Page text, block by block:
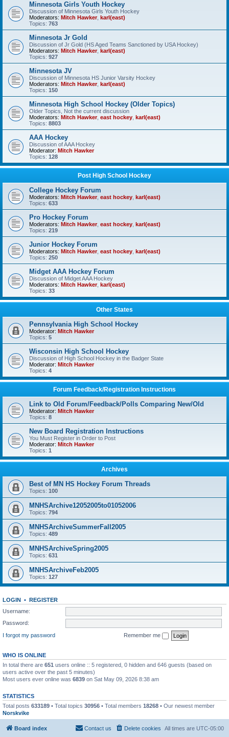
Minnesota Girls Youth Hockey
Discussion of Minnesota Girls Youth Hockey
Moderators: Mitch Hawker, karl(east)
Topics: 763
Minnesota Jr Gold
Discussion of Jr Gold (HS Aged Teams Sanctioned by USA Hockey)
Moderators: Mitch Hawker, karl(east)
Topics: 927
Minnesota JV
Discussion of Minnesota HS Junior Varsity Hockey
Moderators: Mitch Hawker, karl(east)
Topics: 150
Minnesota High School Hockey (Older Topics)
Older Topics, Not the current discussion
Moderators: Mitch Hawker, east hockey karl(east)
Topics: 8803
AAA Hockey
Discussion of AAA Hockey
Moderator: Mitch Hawker
Topics: 128
Post High School Hockey
College Hockey Forum
Moderators: Mitch Hawker, east hockey karl(east)
Topics: 633
Pro Hockey Forum
Moderators: Mitch Hawker, east hockey karl(east)
Topics: 219
Junior Hockey Forum
Moderators: Mitch Hawker, east hockey karl(east)
Topics: 250
Midget AAA Hockey Forum
Discussion of Midget AAA Hockey
Moderators: Mitch Hawker, karl(east)
Topics: 33
Other States
Pennsylvania High School Hockey
Moderator: Mitch Hawker
Topics: 5
Wisconsin High School Hockey
Discussion of High School Hockey in the Badger State
Moderator: Mitch Hawker
Topics: 4
Forum Feedback/Registration Instructions
Link to Old Forum/Feedback/Polls Comparing New/Old
Moderator: Mitch Hawker
Topics: 8
New Board Registration Instructions
You Must Register in Order to Post
Moderator: Mitch Hawker
Topics: 1
Archives
Best of MN HS Hockey Forum Threads
Topics: 100
MNHSArchive12052005to01052006
Topics: 794
MNHSArchiveSummerFall2005
Topics: 489
MNHSArchiveSpring2005
Topics: 631
MNHSArchiveFeb2005
Topics: 127
LOGIN • REGISTER
Username:
Password:
I forgot my password
Remember me
WHO IS ONLINE
In total there are 651 users online :: 5 registered, 0 hidden and 646 guests (based on
users active over the past 5 minutes)
Most users ever online was 6839 on Sat May 09, 2026 8:38 am
STATISTICS
Total posts 633189 • Total topics 30956 • Total members 18268 • Our newest member
Norskvike
Board index All times are UTC-05:00
Delete cookies
Contact us